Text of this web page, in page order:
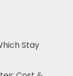
Stay